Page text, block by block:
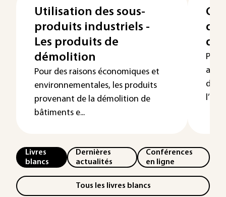
Utilisation des sous-
produits industriels -
Les produits de
démolition
Pour des raisons économiques et
environnementales, les produits
provenant de la démolition de
bâtiments e...
du
Pour
de
Livres
blancs
Dernières
actualités
Conférences
en ligne
Tous les livres blancs